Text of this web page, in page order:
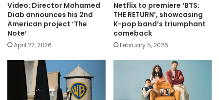
Video: Director Mohamed
Diab announces his 2nd
American project ‘The
Note’
April 27, 2026
Netflix to premiere ‘BTS:
THE RETURN’, showcasing
K-pop band’s triumphant
comeback
February 5, 2026